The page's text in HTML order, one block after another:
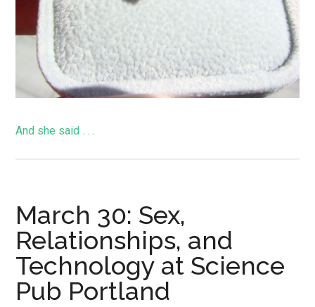
And she said . . .
March 30: Sex,
Relationships, and
Technology at Science
Pub Portland